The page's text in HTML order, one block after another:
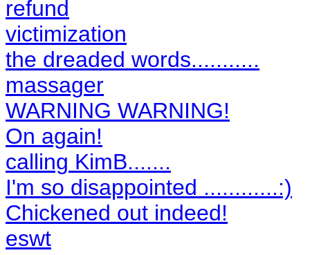
refund
victimization
the dreaded words...........
massager
WARNING WARNING!
On again!
calling KimB.......
I'm so disappointed ............:)
Chickened out indeed!
eswt